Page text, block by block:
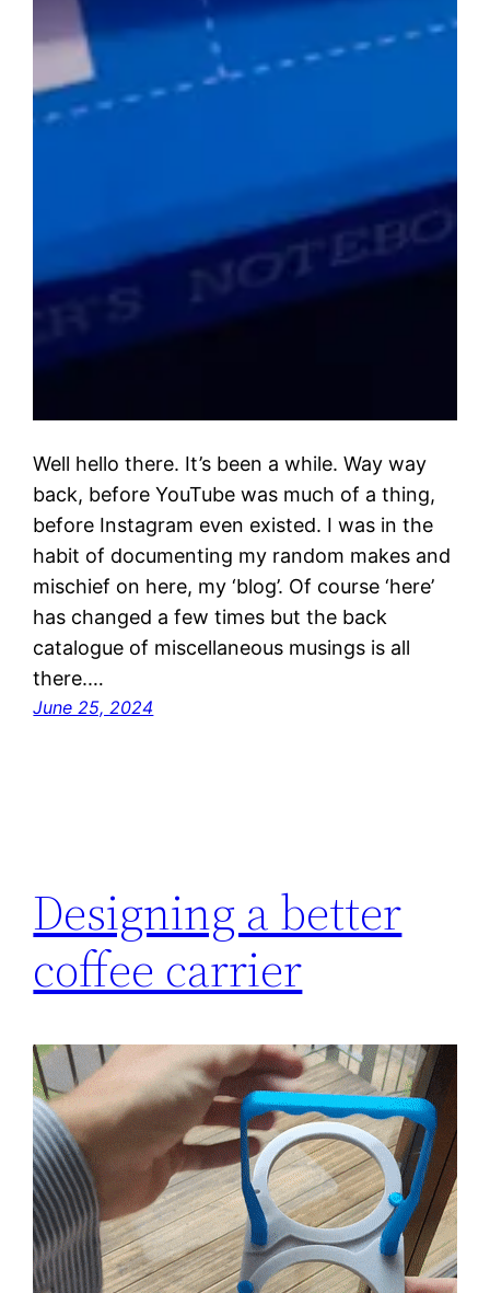
Well hello there. It’s been a while. Way way
back, before YouTube was much of a thing,
before Instagram even existed. I was in the
habit of documenting my random makes and
mischief on here, my ‘blog’. Of course ‘here’
has changed a few times but the back
catalogue of miscellaneous musings is all
there.…
June 25, 2024
Designing a better
coffee carrier